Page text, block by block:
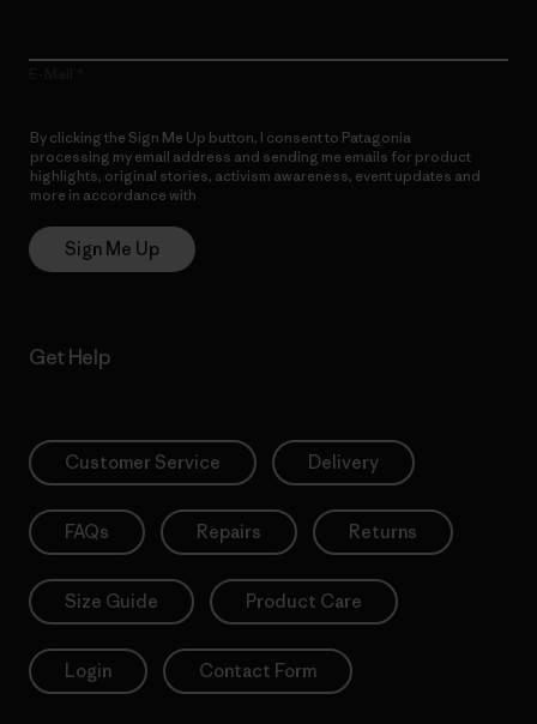
By clicking the Sign Me Up button, I consent to Patagonia
processing my email address and sending me emails for product
highlights, original stories, activism awareness, event updates and
more in accordance with
Sign Me Up
Get Help
Customer Service Delivery
FAQs Repairs Returns
Size Guide Product Care
Login Contact Form